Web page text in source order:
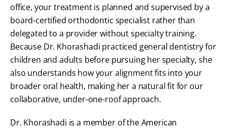
office, your treatment is planned and supervised by a
board-certified orthodontic specialist rather than
delegated to a provider without specialty training.
Because Dr. Khorashadi practiced general dentistry for
children and adults before pursuing her specialty, she
also understands how your alignment fits into your
broader oral health, making her a natural fit for our
collaborative, under-one-roof approach.
Dr. Khorashadi is a member of the American